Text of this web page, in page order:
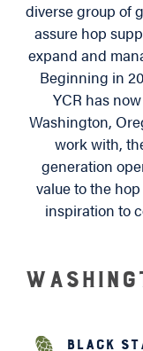
diverse group of
assure hop
expand and
Beginning in
YCR has
Washington,
work with,
generation
value to the
inspiration to
Black